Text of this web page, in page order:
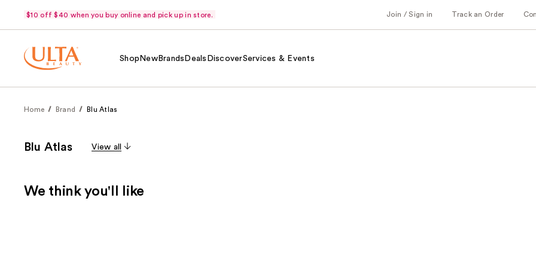
$10 off $40 when you buy online and pick up in store. Join / Sign in Track an Order
Shop NewBrands Deals DiscoverServices & Events
Home Brand Blu Atlas
Blu Atlas View all
We think you'll like